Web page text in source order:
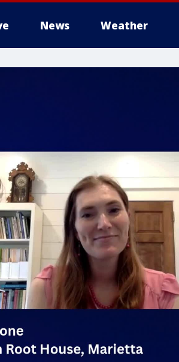
News Weather